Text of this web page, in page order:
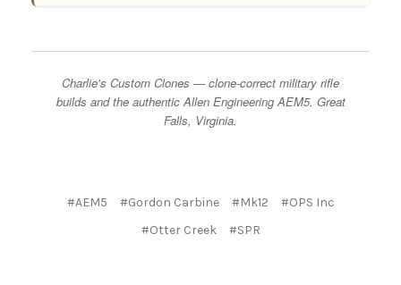
Charlie's Custom Clones — clone-correct military rifle
builds and the authentic Allen Engineering AEM5. Great
Falls, Virginia.
#AEM5 #Gordon Carbine #Mk12
#OPS Inc
#Otter Creek
#SPR